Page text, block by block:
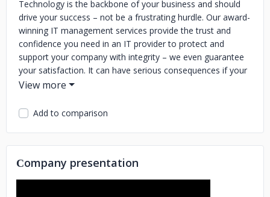
Technology is the backbone of your business and should
drive your success – not be a frustrating hurdle. Our award-
winning IT management services provide the trust and
confidence you need in an IT provider to protect and
support your company with integrity – we even guarantee
your satisfaction. It can have serious consequences if your
IT is slowing you down or your current service provider is
nationwide have partnered with CCB to provide them with
accelerate their growth.
Add to comparison
Сompany presentation